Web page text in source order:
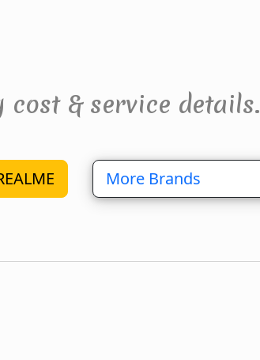
& service details.